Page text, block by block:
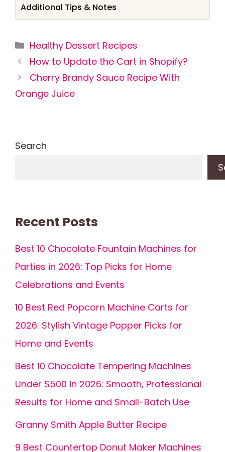
Additional Tips & Notes
Categories
Healthy Dessert Recipes
How to Update the Cart in Shopify?
Cherry Brandy Sauce Recipe With
Orange Juice
Search
Recent Posts
Best 10 Chocolate Fountain Machines for
Parties in 2026: Top Picks for Home
Celebrations and Events
10 Best Red Popcorn Machine Carts for
2026: Stylish Vintage Popper Picks for
Home and Events
Best 10 Chocolate Tempering Machines
Under $500 in 2026: Smooth, Professional
Results for Home and Small-Batch Use
Granny Smith Apple Butter Recipe
9 Best Countertop Donut Maker Machines